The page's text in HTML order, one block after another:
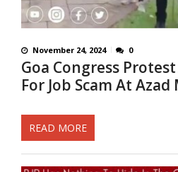
November 24, 2024 0
Goa Congress
For Job Scam At Azad
READ MORE